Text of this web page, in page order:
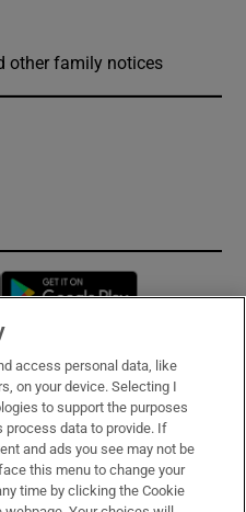
other family notices
Opens in new window
access personal data, like
on your device. Selecting I
to support the purposes
process data to provide. If
and ads you see may not be
this menu to change your
time by clicking the Cookie